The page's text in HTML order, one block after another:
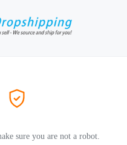
sure you are not a robot.